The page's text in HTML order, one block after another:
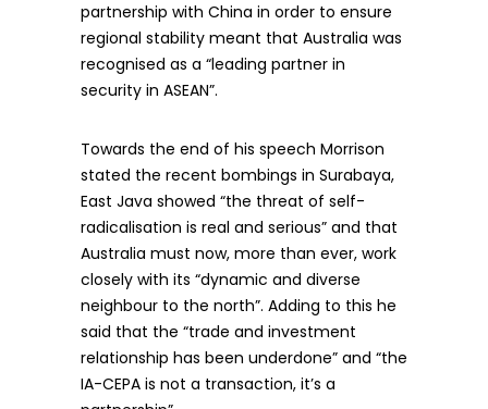
partnership with China in order to ensure
regional stability meant that Australia was
recognised as a “leading partner in
security in ASEAN”.
Towards the end of his speech Morrison
stated the recent bombings in Surabaya,
East Java showed “the threat of self-
radicalisation is real and serious” and that
Australia must now, more than ever, work
closely with its “dynamic and diverse
neighbour to the north”. Adding to this he
said that the “trade and investment
relationship has been underdone” and “the
IA-CEPA is not a transaction, it’s a